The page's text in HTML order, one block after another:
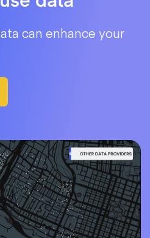
can enhance your